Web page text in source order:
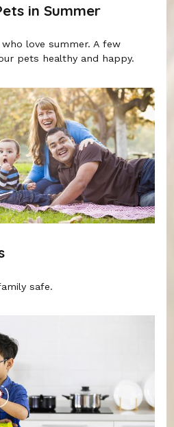
in Summer
love summer. A few
pets healthy and happy.
safe.